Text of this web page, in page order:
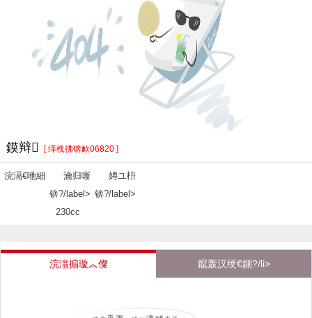
鏌辩 [ 缂栧彿锛欰06820 ]
浣滆€咃細
瀹归噺
锛?/label>
230cc
娉ユ枡
锛?/label>
浣滃搧璇︽儏 鑹轰汉绠€鍘?/li>